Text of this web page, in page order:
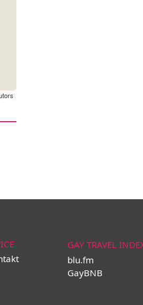
GAY TRAVEL
blu.fm
GayBNB